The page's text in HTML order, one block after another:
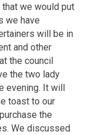
we would put
we have
will be in
and other
the council
the two lady
evening. It will
toast to our
the
We discussed